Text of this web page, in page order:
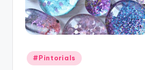
Posted
in
#Pintorials